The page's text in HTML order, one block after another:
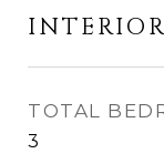
INTERIOR
TOTAL
3